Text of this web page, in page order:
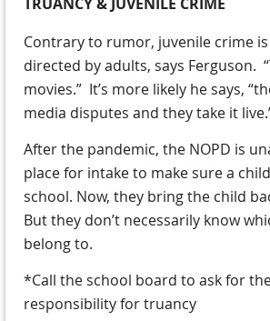
Contrary to rumor, juvenile crime
directed by adults, says Ferguson.
movies.” It’s more likely he says,
media disputes and they take it
After the pandemic, the NOPD is
place for intake to make sure a
school. Now, they bring the child
But they don’t necessarily know
belong to.
*Call the school board to ask for
responsibility for truancy